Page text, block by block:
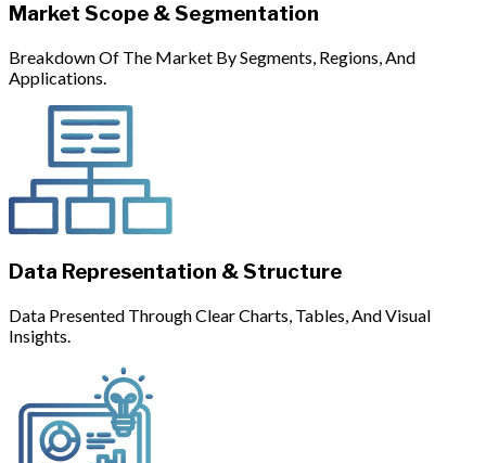
Market Scope & Segmentation
Breakdown Of The Market By Segments, Regions, And
Applications.
Data Representation & Structure
Data Presented Through Clear Charts, Tables, And Visual
Insights.